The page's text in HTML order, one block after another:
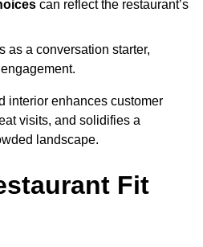
can reflect the restaurant’s
as a conversation starter,
interior enhances customer
visits, and solidifies a
landscape.
Fit